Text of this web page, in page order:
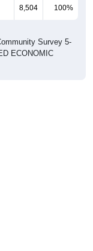
8,504 100%
Survey 5-
ECONOMIC